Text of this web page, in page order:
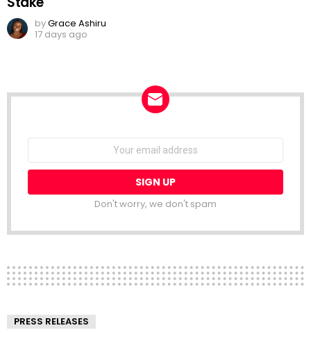
byGrace Ashiru
17 days ago
Don't worry, we don't spam
PRESS RELEASES